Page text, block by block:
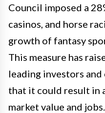
Council imposed a
casinos, and horse
growth of fantasy
This measure has
leading investors
that it could result in
market value and jobs.